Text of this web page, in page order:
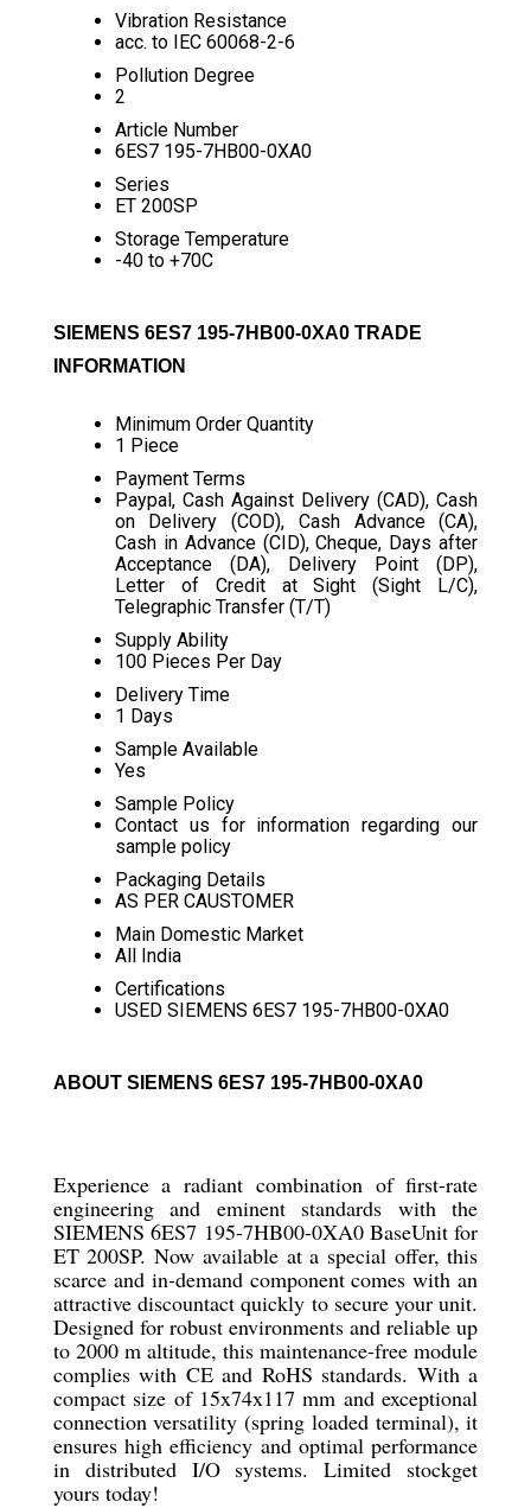
Vibration Resistance
acc. to IEC 60068-2-6
Pollution Degree
2
Article Number
6ES7 195-7HB00-0XA0
Series
ET 200SP
Storage Temperature
-40 to +70C
SIEMENS 6ES7 195-7HB00-0XA0 TRADE
INFORMATION
Minimum Order Quantity
1 Piece
Payment Terms
Paypal, Cash Against Delivery (CAD), Cash
on Delivery (COD), Cash Advance (CA),
Cash in Advance (CID), Cheque, Days after
Acceptance (DA), Delivery Point (DP),
Letter of Credit at Sight (Sight L/C),
Telegraphic Transfer (T/T)
Supply Ability
100 Pieces Per Day
Delivery Time
1 Days
Sample Available
Yes
Sample Policy
Contact us for information regarding our
sample policy
Packaging Details
AS PER CAUSTOMER
Main Domestic Market
All India
Certifications
USED SIEMENS 6ES7 195-7HB00-0XA0
ABOUT SIEMENS 6ES7 195-7HB00-0XA0
Experience a radiant combination of first-rate
engineering and eminent standards with the
SIEMENS 6ES7 195-7HB00-0XA0 BaseUnit for
ET 200SP. Now available at a special offer, this
scarce and in-demand component comes with an
attractive discountact quickly to secure your unit.
Designed for robust environments and reliable up
to 2000 m altitude, this maintenance-free module
complies with CE and RoHS standards. With a
compact size of 15x74x117 mm and exceptional
connection versatility (spring loaded terminal), it
ensures high efficiency and optimal performance
in distributed I/O systems. Limited stockget
yours today!